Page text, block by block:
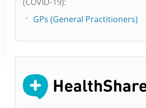
GPs (General Practitioners)